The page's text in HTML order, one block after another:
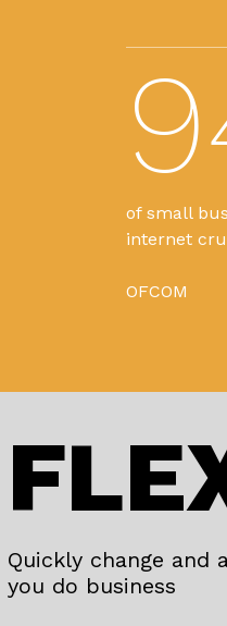
of small
internet
OFCOM
Quickly change and
you do business